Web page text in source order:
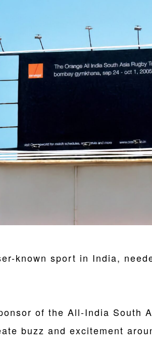
known sport in India,
of the All-India South
buzz and excitement